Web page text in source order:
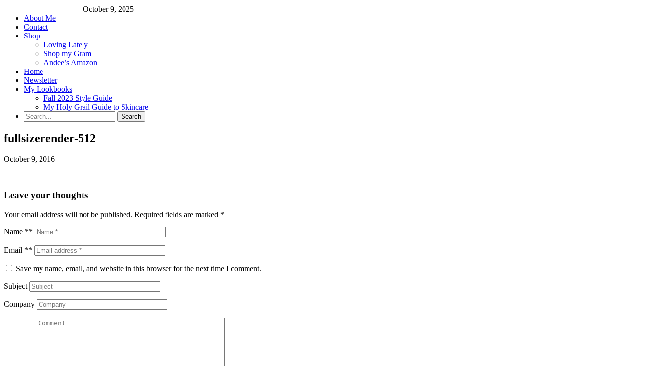
October 9, 2025
About Me
Contact
Shop
Loving Lately
Shop my Gram
Andee’s Amazon
Home
Newsletter
My Lookbooks
Fall 2023 Style Guide
My Holy Grail Guide to Skincare
fullsizerender-512
October 9, 2016
Leave your thoughts
Your email address will not be published. Required fields are marked *
Name **
Email **
Save my name, email, and website in this browser for the next time I comment.
Subject
Company